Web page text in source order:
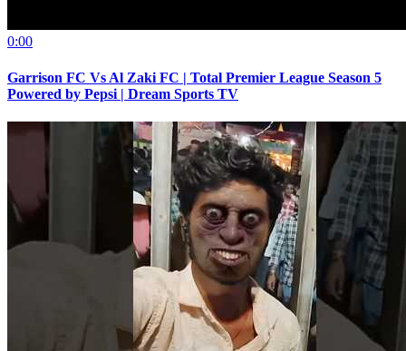
0:00
Garrison FC Vs Al Zaki FC | Total Premier League Season 5
Powered by Pepsi | Dream Sports TV